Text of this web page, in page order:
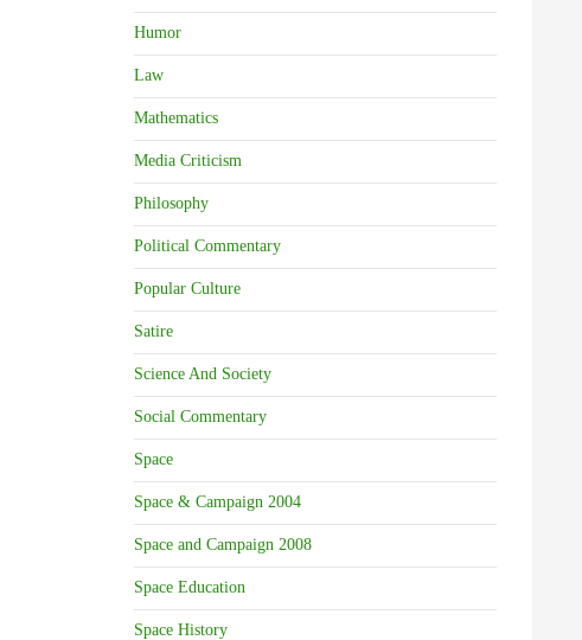
Humor
Law
Mathematics
Media Criticism
Philosophy
Political Commentary
Popular Culture
Satire
Science And Society
Social Commentary
Space
Space & Campaign 2004
Space and Campaign 2008
Space Education
Space History